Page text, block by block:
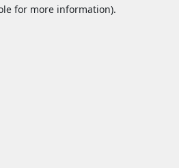
for more information).